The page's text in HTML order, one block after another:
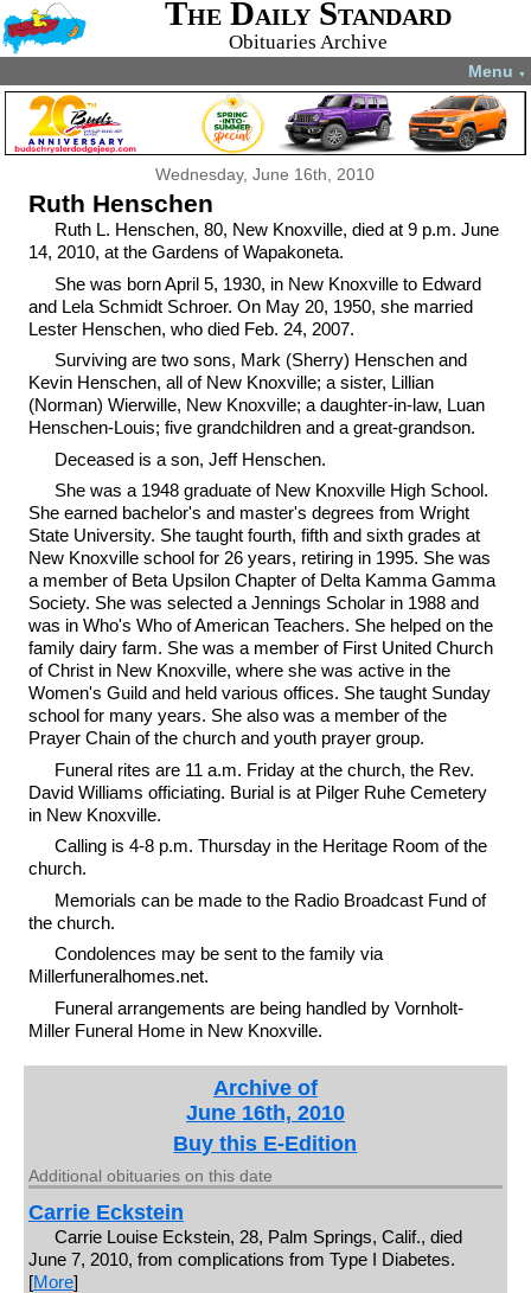
The Daily Standard
Obituaries Archive
Menu ▼
Wednesday, June 16th, 2010
Ruth Henschen
Ruth L. Henschen, 80, New Knoxville, died at 9 p.m. June
14, 2010, at the Gardens of Wapakoneta.
She was born April 5, 1930, in New Knoxville to Edward
and Lela Schmidt Schroer. On May 20, 1950, she married
Lester Henschen, who died Feb. 24, 2007.
Surviving are two sons, Mark (Sherry) Henschen and
Kevin Henschen, all of New Knoxville; a sister, Lillian
(Norman) Wierwille, New Knoxville; a daughter-in-law, Luan
Henschen-Louis; five grandchildren and a great-grandson.
Deceased is a son, Jeff Henschen.
She was a 1948 graduate of New Knoxville High School.
She earned bachelor's and master's degrees from Wright
State University. She taught fourth, fifth and sixth grades at
New Knoxville school for 26 years, retiring in 1995. She was
a member of Beta Upsilon Chapter of Delta Kamma Gamma
Society. She was selected a Jennings Scholar in 1988 and
was in Who's Who of American Teachers. She helped on the
family dairy farm. She was a member of First United Church
of Christ in New Knoxville, where she was active in the
Women's Guild and held various offices. She taught Sunday
school for many years. She also was a member of the
Prayer Chain of the church and youth prayer group.
Funeral rites are 11 a.m. Friday at the church, the Rev.
David Williams officiating. Burial is at Pilger Ruhe Cemetery
in New Knoxville.
Calling is 4-8 p.m. Thursday in the Heritage Room of the
church.
Memorials can be made to the Radio Broadcast Fund of
the church.
Condolences may be sent to the family via
Millerfuneralhomes.net.
Funeral arrangements are being handled by Vornholt-
Miller Funeral Home in New Knoxville.
Archive of
June 16th, 2010
Buy this E-Edition
Additional obituaries on this date
Carrie Eckstein
Carrie Louise Eckstein, 28, Palm Springs, Calif., died
June 7, 2010, from complications from Type I Diabetes.
[More]